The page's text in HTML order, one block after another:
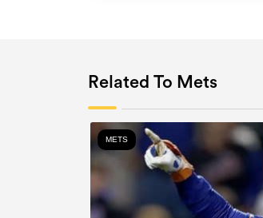
Related To Mets
METS